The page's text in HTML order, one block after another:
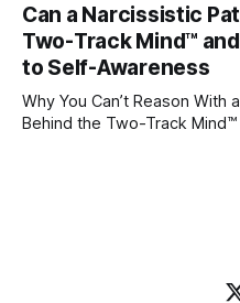
childhood. A child forms
caregivers, and those early
blueprint for future
Can a Narcissistic
Two-Track Mind™
to Self-Awareness
Why You Can’t Reason
Behind the Two-Track